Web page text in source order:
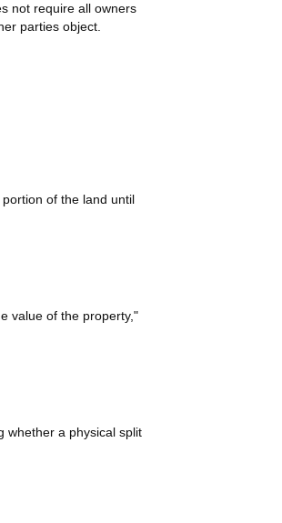
not require all owners
parties object.
of the land until
value of the property,"
whether a physical split